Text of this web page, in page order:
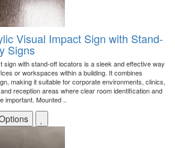
Visual Impact Sign with Stand-
Signs
sign with stand-off locators is a sleek and effective way
or workspaces within a building. It combines
making it suitable for corporate environments, clinics,
reception areas where clear room identification and
important. Mounted ..